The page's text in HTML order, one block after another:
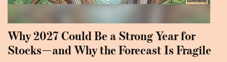
Why 2027 Could Be a Strong Year for
Stocks—and Why the Forecast Is Fragile